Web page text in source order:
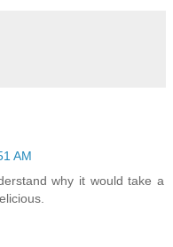
AM
why it would take a